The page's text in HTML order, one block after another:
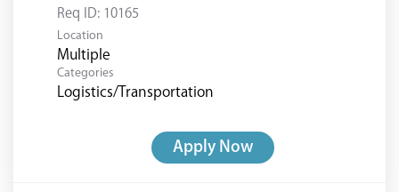
Req ID: 10165
Location
Multiple
Categories
Logistics/Transportation
Apply Now